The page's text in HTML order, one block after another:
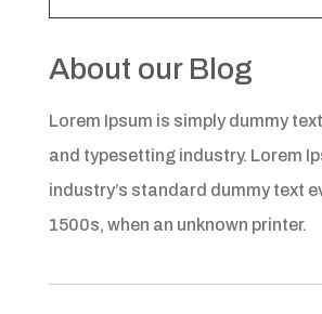
About our Blog
Lorem Ipsum is simply dummy
and typesetting industry. Lorem
industry’s standard dummy text
1500s, when an unknown printer.